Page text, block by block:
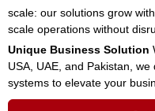
scale: our solutions grow
scale operations without
Unique Business Solution
USA, UAE, and Pakistan,
systems to elevate your